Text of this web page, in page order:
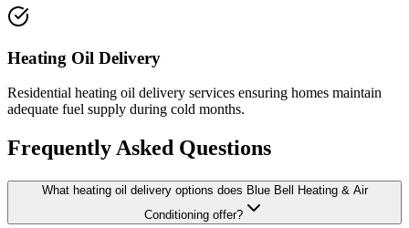
Heating Oil Delivery
Residential heating oil delivery services ensuring homes maintain
adequate fuel supply during cold months.
Frequently Asked Questions
What heating oil delivery options does Blue Bell Heating & Air
Conditioning offer?